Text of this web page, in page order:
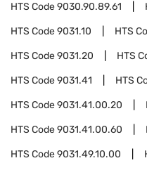
HTS Code9030.90.89.61
HTS Code9031.10 HTS
HTS Code9031.20 HTS
HTS Code9031.41 HTS
HTS Code9031.41.00.20
HTS Code9031.41.00.60
HTS Code9031.49.10.00